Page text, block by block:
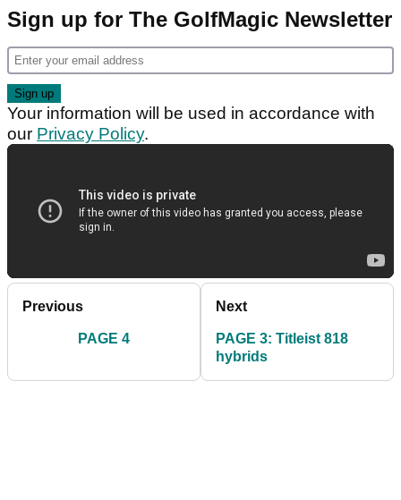
Sign up for The GolfMagic Newsletter
Your information will be used in accordance with
our Privacy Policy.
Previous
PAGE 4
Next
PAGE 3: Titleist 818
hybrids